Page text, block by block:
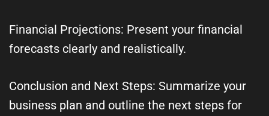
Financial Projections: Present your financial
forecasts clearly and realistically.
Conclusion and Next Steps: Summarize your
business plan and outline the next steps for